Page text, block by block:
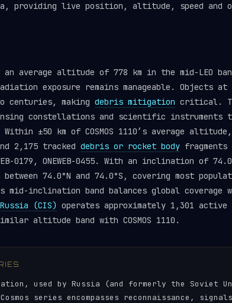
providing live position, altitude, speed and
an average altitude of 778 km in the mid-LEO
exposure remains manageable. Objects
centuries, making debris mitigation critical.
constellations and scientific instruments
±50 km of COSMOS 1110’s average
2,175 tracked debris or rocket body
0179, ONEWEB-0455. With an inclination of
74.0°N and 74.0°S, covering most
mid-inclination band balances global
Russia (CIS) operates approximately 1,301
altitude band with COSMOS 1110.
used by Russia (and formerly the Soviet
series encompasses reconnaissance,